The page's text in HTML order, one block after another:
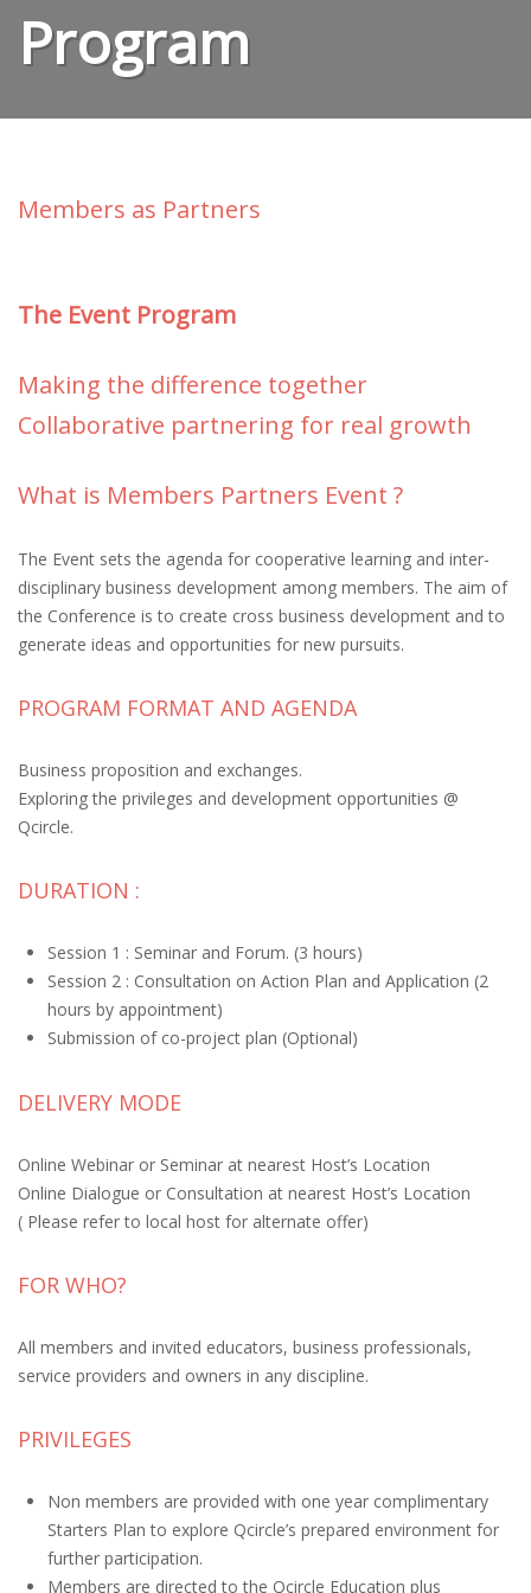
Program
Members as Partners
The Event Program
Making the difference together
Collaborative partnering for real growth
What is Members Partners Event ?
The Event sets the agenda for cooperative learning and inter-
disciplinary business development among members. The aim of
the Conference is to create cross business development and to
generate ideas and opportunities for new pursuits.
PROGRAM FORMAT AND AGENDA
Business proposition and exchanges.
Exploring the privileges and development opportunities @
Qcircle.
DURATION :
Session 1 : Seminar and Forum. (3 hours)
Session 2 : Consultation on Action Plan and Application (2
hours by appointment)
Submission of co-project plan (Optional)
DELIVERY MODE
Online Webinar or Seminar at nearest Host’s Location
Online Dialogue or Consultation at nearest Host’s Location
( Please refer to local host for alternate offer)
FOR WHO?
All members and invited educators, business professionals,
service providers and owners in any discipline.
PRIVILEGES
Non members are provided with one year complimentary
Starters Plan to explore Qcircle’s prepared environment for
further participation.
Members are directed to the Qcircle Education plus